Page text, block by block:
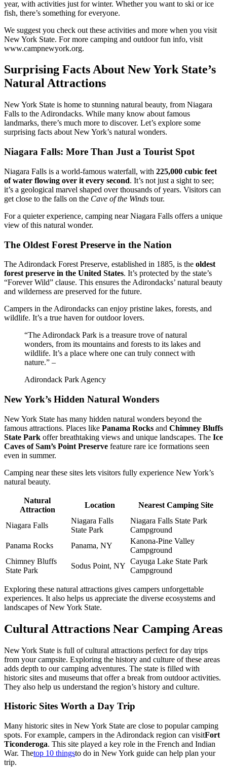
year, with activities just for winter. Whether you want to ski or ice
fish, there’s something for everyone.
We suggest you check out these activities and more when you visit
New York State. For more camping and outdoor fun info, visit
www.campnewyork.org.
Surprising Facts About New York State’s
Natural Attractions
New York State is home to stunning natural beauty, from Niagara
Falls to the Adirondacks. While many know about famous
landmarks, there’s much more to discover. Let’s explore some
surprising facts about New York’s natural wonders.
Niagara Falls: More Than Just a Tourist Spot
Niagara Falls is a world-famous waterfall, with 225,000 cubic feet
of water flowing over it every second. It’s not just a sight to see;
it’s a geological marvel shaped over thousands of years. Visitors can
get close to the falls on the Cave of the Winds tour.
For a quieter experience, camping near Niagara Falls offers a unique
view of this natural wonder.
The Oldest Forest Preserve in the Nation
The Adirondack Forest Preserve, established in 1885, is the oldest
forest preserve in the United States. It’s protected by the state’s
“Forever Wild” clause. This ensures the Adirondacks’ natural beauty
and wilderness are preserved for the future.
Campers in the Adirondacks can enjoy pristine lakes, forests, and
wildlife. It’s a true haven for outdoor lovers.
“The Adirondack Park is a treasure trove of natural
wonders, from its mountains and forests to its lakes and
wildlife. It’s a place where one can truly connect with
nature.” –
Adirondack Park Agency
New York’s Hidden Natural Wonders
New York State has many hidden natural wonders beyond the
famous attractions. Places like Panama Rocks and Chimney Bluffs
State Park offer breathtaking views and unique landscapes. The Ice
Caves of Sam’s Point Preserve feature rare ice formations seen
even in summer.
Camping near these sites lets visitors fully experience New York’s
natural beauty.
Natural
Attraction
Location Nearest Camping Site
Niagara Falls
Niagara Falls
State Park
Niagara Falls State Park
Campground
Panama Rocks
Panama, NY
Kanona-Pine Valley
Campground
Chimney Bluffs
State Park
Sodus Point, NY
Cayuga Lake State Park
Campground
Exploring these natural attractions gives campers unforgettable
experiences. It also helps us appreciate the diverse ecosystems and
landscapes of New York State.
Cultural Attractions Near Camping Areas
New York State is full of cultural attractions perfect for day trips
from your campsite. Exploring the history and culture of these areas
adds depth to our camping adventures. The state is filled with
historic sites and museums that offer a break from outdoor activities.
They also help us understand the region’s history and culture.
Historic Sites Worth a Day Trip
Many historic sites in New York State are close to popular camping
spots. For example, campers in the Adirondack region can visitFort
Ticonderoga. This site played a key role in the French and Indian
War. Thetop 10 thingsto do in New York guide can help plan your
trip.